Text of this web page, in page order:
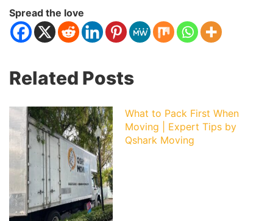
Spread the love
Related Posts
What to Pack First When
Moving | Expert Tips by
Qshark Moving